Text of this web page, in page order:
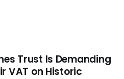
Trust Is Demanding
VAT on Historic